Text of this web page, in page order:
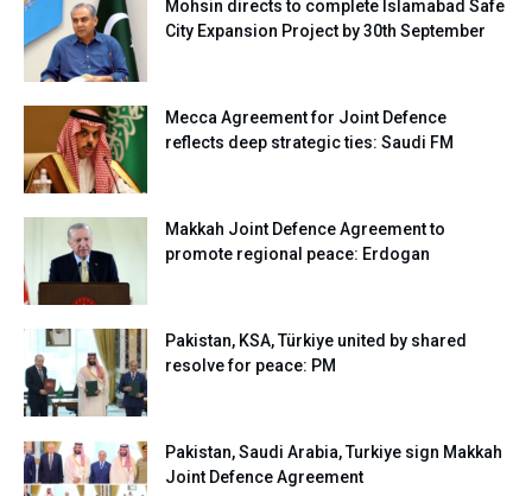
Mohsin directs to complete Islamabad Safe
City Expansion Project by 30th September
Mecca Agreement for Joint Defence
reflects deep strategic ties: Saudi FM
Makkah Joint Defence Agreement to
promote regional peace: Erdogan
Pakistan, KSA, Türkiye united by shared
resolve for peace: PM
Pakistan, Saudi Arabia, Turkiye sign Makkah
Joint Defence Agreement